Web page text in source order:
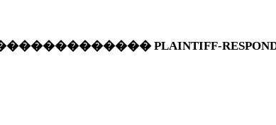
PLAINTIFF-